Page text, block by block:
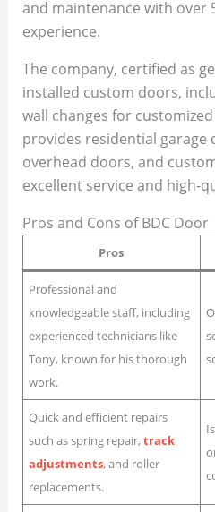
and maintenance with over
experience.
The company, certified as
installed custom doors,
wall changes for
provides residential garage
overhead doors, and
excellent service and high-
Pros and Cons of BDC Door
Pros
Professional and
knowledgeable staff, including
experienced technicians like
Tony, known for his thorough
work.
Quick and efficient repairs
such as spring repair,track
adjustments, and roller
replacements.